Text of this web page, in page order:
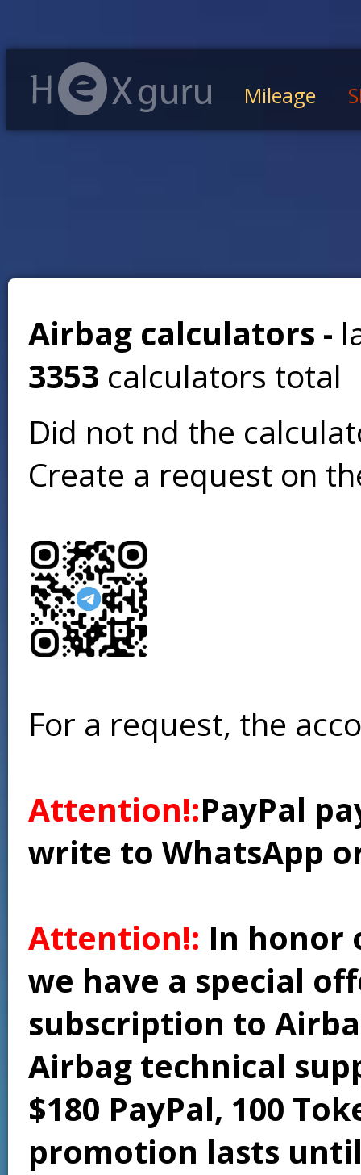
Mileage
Airbag calculators -
3353 calculators total
Did not find the
Create a request on
For a request, the
Attention!:PayPal
write to WhatsApp
Attention!: In honor
we have a special
subscription to
Airbag technical
$180 PayPal, 100
promotion lasts